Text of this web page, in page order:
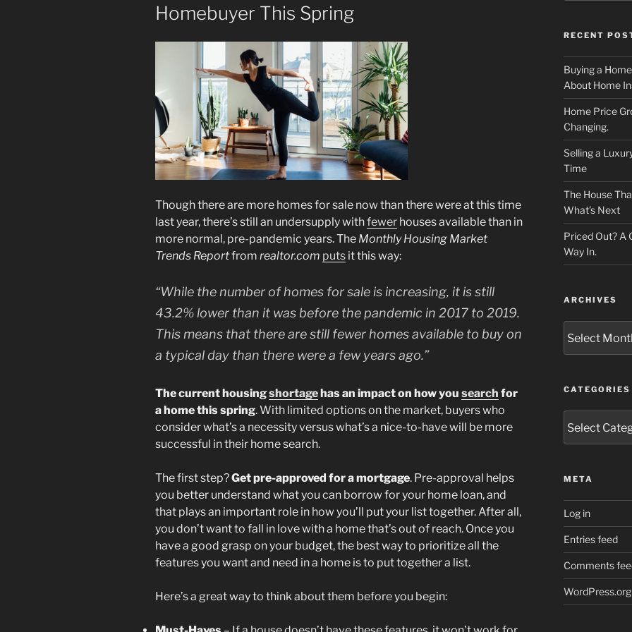
Homebuyer This Spring
Though there are more homes for sale now than there were at this time
last year, there’s still an undersupply withfewer houses available than in
more normal, pre-pandemic years. The Monthly Housing Market
Trends Reportfrom realtor.com puts it this way:
“While the number of homes for sale is increasing, it is still
43.2% lower than it was before the pandemic in 2017 to 2019.
This means that there are still fewer homes available to buy on
a typical day than there were a few years ago.”
The current housingshortagehas an impact on how you search for
a home this spring. With limited options on the market, buyers who
consider what’s a necessity versus what’s a nice-to-have will be more
successful in their home search.
The first step?Get pre-approved for a mortgage. Pre-approval helps
you better understand what you can borrow for your home loan, and
that plays an important role in how you’ll put your list together. After all,
you don’t want to fall in love with a home that’s out of reach. Once you
have a good grasp on your budget, the best way to prioritize all the
features you want and need in a home is to put together a list.
Here’s a great way to think about them before you begin:
RECENT
Buying a
About Home
Home Price
Changing.
Selling a
Time
The House
What’s Next
Priced Out? A
Way In.
ARCHIVES
CATEGORIES
META
Log in
Entries feed
Comments
WordPress.org